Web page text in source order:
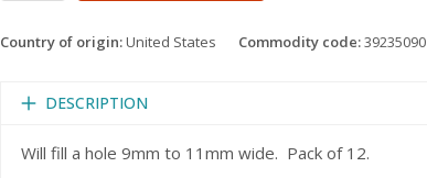
Country of origin:United States Commodity code:39235090
DESCRIPTION
Will fill a hole 9mm to 11mm wide. Pack of 12.